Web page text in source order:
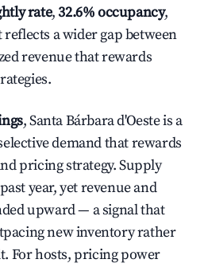
rate,32.6% occupancy,
a wider gap between
revenue that rewards
, Santa Bárbara d'Oeste is a
demand that rewards
pricing strategy. Supply
year, yet revenue and
upward — a signal that
new inventory rather
For hosts, pricing power